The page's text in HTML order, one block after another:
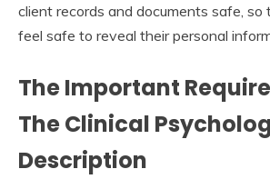
client records and documents safe,
feel safe to reveal their personal
The Important
The Clinical
Description